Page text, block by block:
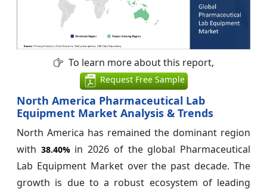
To learn more about this report,
Request Free Sample
North America Pharmaceutical Lab
Equipment Market Analysis & Trends
North America has remained the dominant region
with 38.40%in 2026 of the global Pharmaceutical
Lab Equipment Market over the past decade. The
growth is due to a robust ecosystem of leading